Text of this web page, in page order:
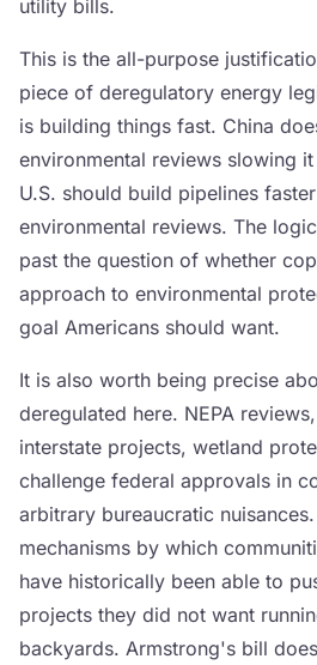
utility bills.
This is the all-purpose
piece of deregulatory energy
is building things fast. China
environmental reviews slowing
U.S. should build pipelines
environmental reviews. The
past the question of whether
approach to environmental
goal Americans should want.
It is also worth being precise
deregulated here. NEPA
interstate projects, wetland
challenge federal approvals in
arbitrary bureaucratic
mechanisms by which
have historically been able to
projects they did not want
backyards. Armstrong's bill